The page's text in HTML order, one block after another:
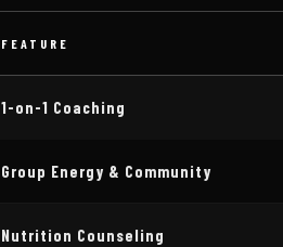
FEATURE
1-on-1 Coaching
Group Energy & Community
Nutrition Counseling